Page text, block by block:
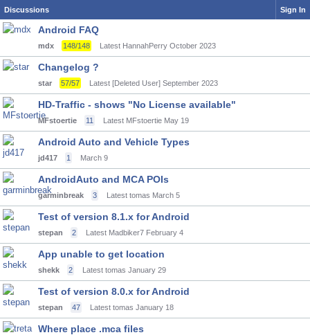
Discussions Sign In
Android FAQ
mdx 148/148 Latest HannahPerry October 2023
Changelog ?
star 57/57 Latest [Deleted User] September 2023
HD-Traffic - shows "No License available"
MFstoertie 11 Latest MFstoertie May 19
Android Auto and Vehicle Types
jd417 1 March 9
AndroidAuto and MCA POIs
garminbreak 3 Latest tomas March 5
Test of version 8.1.x for Android
stepan 2 Latest Madbiker7 February 4
App unable to get location
shekk 2 Latest tomas January 29
Test of version 8.0.x for Android
stepan 47 Latest tomas January 18
Where place .mca files